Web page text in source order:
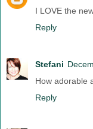
I LOVE the
Reply
Stefani
How adorable
Reply